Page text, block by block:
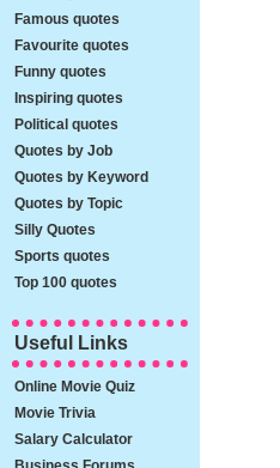
Famous quotes
Favourite quotes
Funny quotes
Inspiring quotes
Political quotes
Quotes by Job
Quotes by Keyword
Quotes by Topic
Silly Quotes
Sports quotes
Top 100 quotes
Useful Links
Online Movie Quiz
Movie Trivia
Salary Calculator